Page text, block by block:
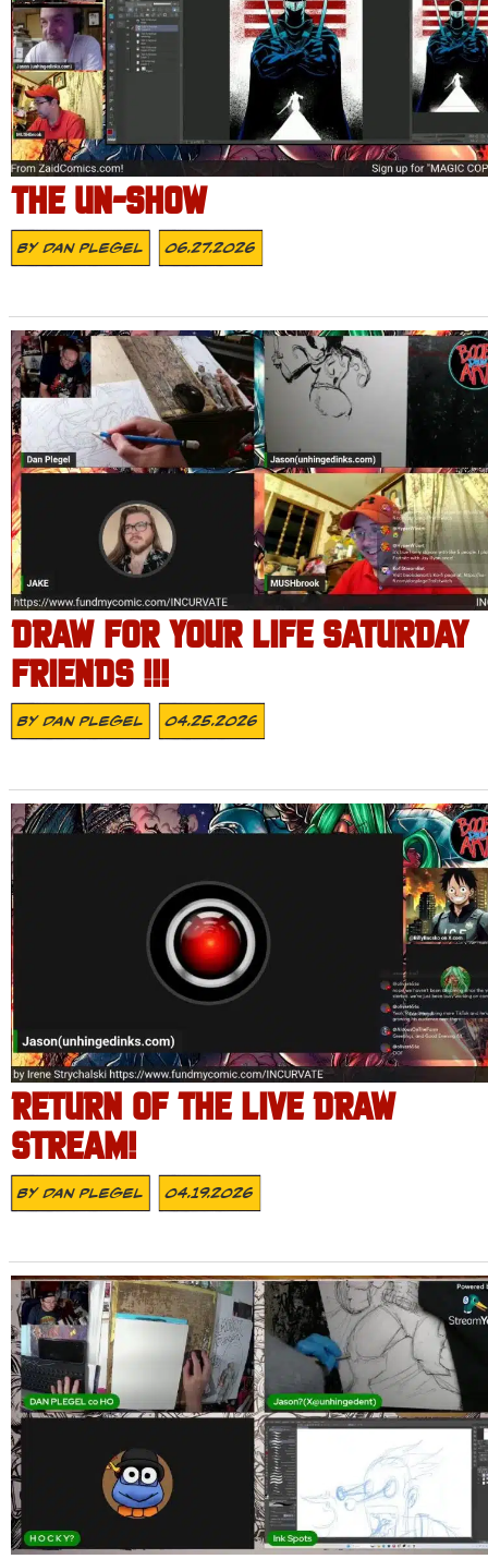
THE UN-SHOW
ByDan Plegel 06.27.2026
DRAW FOR YOUR LIFE SATURDAY
FRIENDS !!!
ByDan Plegel 04.25.2026
RETURN OF THE LIVE DRAW
STREAM!
ByDan Plegel 04.19.2026